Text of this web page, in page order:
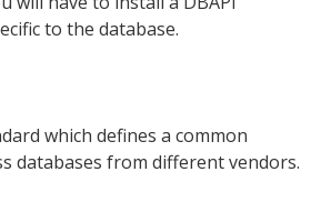
to the database.
which defines a common
databases from different vendors.